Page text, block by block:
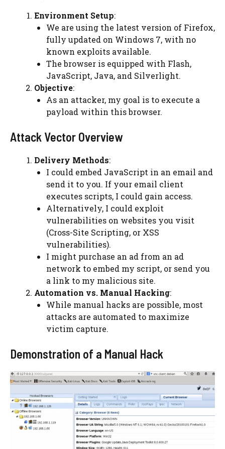
Environment Setup:
We are using the latest version of Firefox,
fully updated on Windows 7, with no
known exploits available.
The browser is equipped with Flash,
JavaScript, Java, and Silverlight.
Objective:
As an attacker, my goal is to execute a
payload within this browser.
Attack Vector Overview
Delivery Methods:
I could embed JavaScript in an email and
send it to you. If your email client
executes scripts, I could gain access.
Alternatively, I could exploit
vulnerabilities on websites you visit
(Cross-Site Scripting, or XSS
vulnerabilities).
I might purchase an ad from an ad
network to embed my script, or send you
a link to my malicious site.
Automation vs. Manual Hacking:
While manual hacks are possible, most
attacks are automated to maximize
victim capture.
Demonstration of a Manual Hack